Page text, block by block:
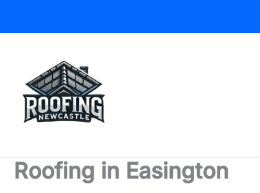
content
Roofing in Easington